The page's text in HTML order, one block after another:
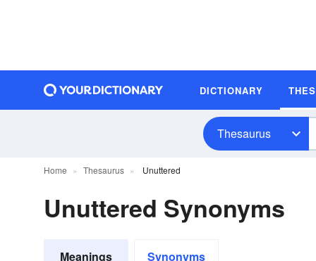
DICTIONARY
Thesaurus
Home Thesaurus Unuttered
Unuttered Synonyms
Meanings Synonyms